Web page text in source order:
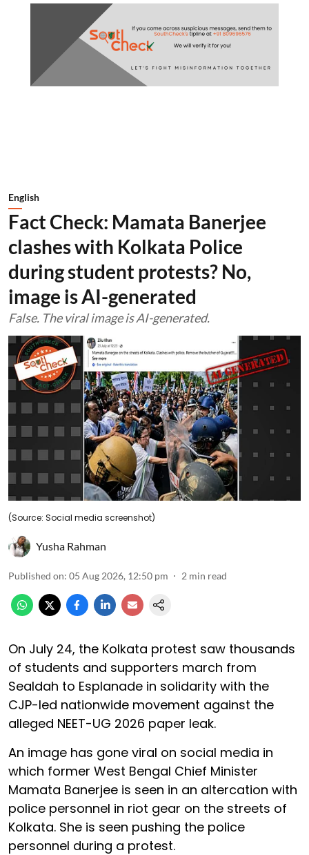
English
Fact Check: Mamata Banerjee
clashes with Kolkata Police
during student protests? No,
image is AI-generated
False. The viral image is AI-generated.
(Source: Social media screenshot)
Yusha Rahman
Published on: 05 Aug 2026, 12:50 pm 2 min read
On July 24, the Kolkata protest saw thousands
of students and supporters march from
Sealdah to Esplanade in solidarity with the
CJP-led nationwide movement against the
alleged NEET-UG 2026 paper leak.
An image has gone viral on social media in
which former West Bengal Chief Minister
Mamata Banerjee is seen in an altercation with
police personnel in riot gear on the streets of
Kolkata. She is seen pushing the police
personnel during a protest.